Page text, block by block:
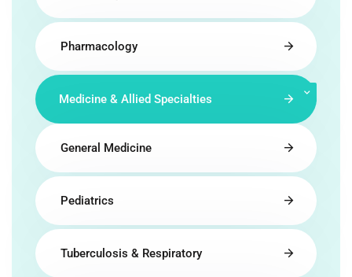
Pharmacology
Medicine & Allied Specialties
General Medicine
Pediatrics
Tuberculosis & Respiratory